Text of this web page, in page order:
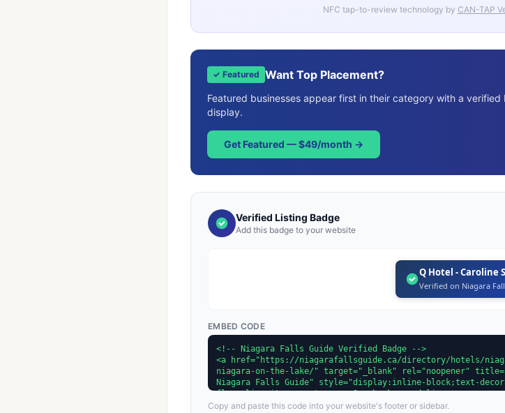
NFC tap-to-review technology by CAN-TAP
✓ Featured Want Top Placement?
Featured businesses appear first in their category with a
display.
Get Featured — $49/month →
Verified Listing Badge
Add this badge to your website
Q Hotel - Caroline
Verified on Niagara
EMBED CODE
Copy and paste this code into your website's footer or sidebar.